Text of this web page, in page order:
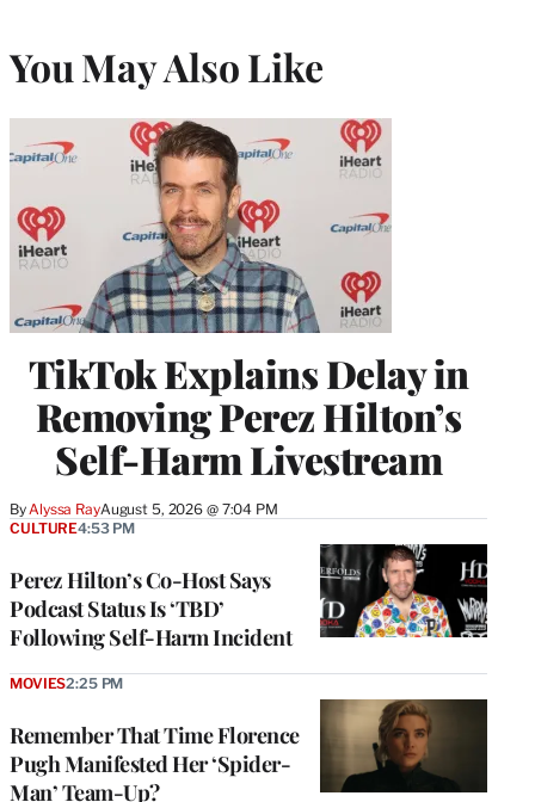
You May Also Like
TikTok Explains Delay in
Removing Perez Hilton’s
Self-Harm Livestream
By Alyssa RayAugust 5, 2026 @ 7:04 PM
Perez Hilton’s Co-Host Says
Podcast Status Is ‘TBD’
Following Self-Harm Incident
CULTURE4:53 PM
Remember That Time Florence
Pugh Manifested Her ‘Spider-
Man’ Team-Up?
MOVIES2:25 PM